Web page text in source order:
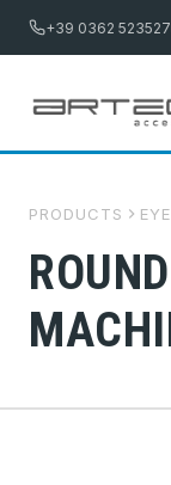
+39 0362 523527
PRODUCTS